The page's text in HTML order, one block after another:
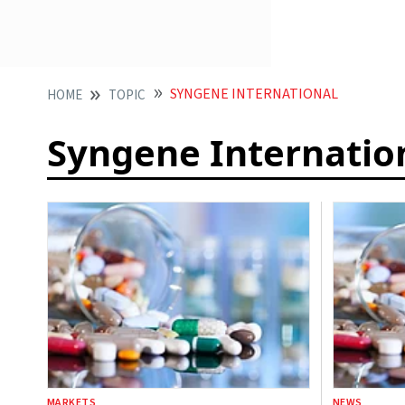
HOME TOPIC SYNGENE INTERNATIONAL
Syngene